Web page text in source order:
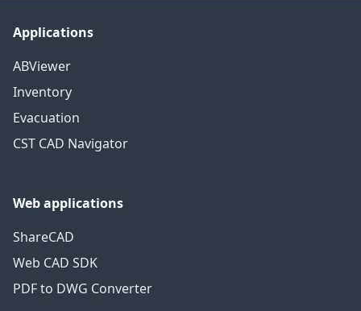
Applications
ABViewer
Inventory
Evacuation
CST CAD Navigator
Web applications
ShareCAD
Web CAD SDK
PDF to DWG Converter